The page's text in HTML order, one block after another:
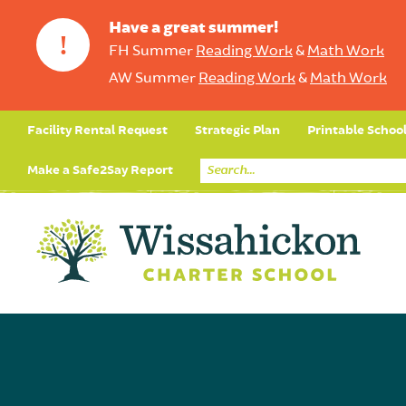
!
Have a great summer!
FH Summer Reading Work& Math Work
AW Summer Reading Work& Math Work
Facility Rental Request Strategic Plan Printable
Make a Safe2Say Report